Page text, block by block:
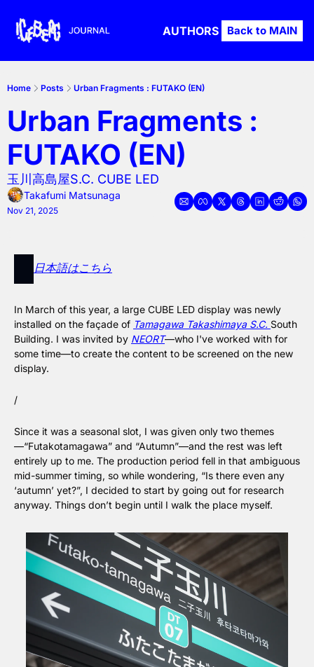
AUTHORS Back to MAIN
Home Posts Urban Fragments : FUTAKO (EN)
Urban Fragments :
FUTAKO (EN)
玉川高島屋S.C. CUBE LED
Takafumi Matsunaga
Nov 21, 2025
日本語はこちら
In March of this year, a large CUBE LED display was newly
installed on the façade of Tamagawa Takashimaya S.C. South
Building. I was invited by NEORT—who I've worked with for
some time—to create the content to be screened on the new
display.
/
Since it was a seasonal slot, I was given only two themes
—“Futakotamagawa” and “Autumn”—and the rest was left
entirely up to me. The production period fell in that ambiguous
mid-summer timing, so while wondering, “Is there even any
‘autumn’ yet?”, I decided to start by going out for research
anyway. Things don’t begin until I walk the place myself.